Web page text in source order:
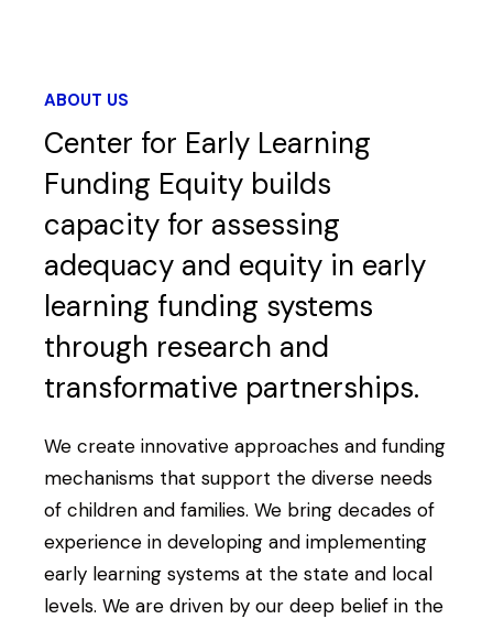
ABOUT US
Center for Early Learning
Funding Equity builds
capacity for assessing
adequacy and equity in early
learning funding systems
through research and
transformative partnerships.
We create innovative approaches and funding
mechanisms that support the diverse needs
of children and families. We bring decades of
experience in developing and implementing
early learning systems at the state and local
levels. We are driven by our deep belief in the